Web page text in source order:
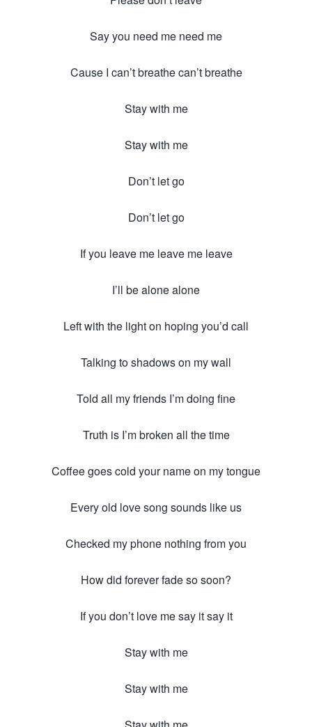
Say you need me need me
Cause I can’t breathe can’t breathe
Stay with me
Stay with me
Don’t let go
Don’t let go
If you leave me leave me leave
I’ll be alone alone
Left with the light on hoping you’d call
Talking to shadows on my wall
Told all my friends I’m doing fine
Truth is I’m broken all the time
Coffee goes cold your name on my tongue
Every old love song sounds like us
Checked my phone nothing from you
How did forever fade so soon?
If you don’t love me say it say it
Stay with me
Stay with me